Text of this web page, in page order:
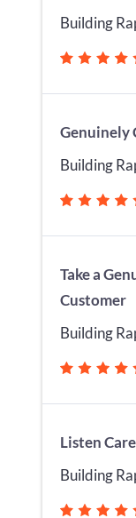
Building
Genuinely
Building
Take a
Customer
Building
Listen
Building